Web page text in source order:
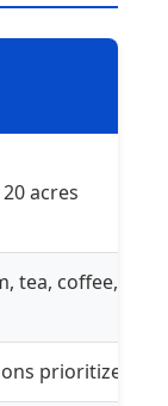
acres
tea, coffee,
prioritized